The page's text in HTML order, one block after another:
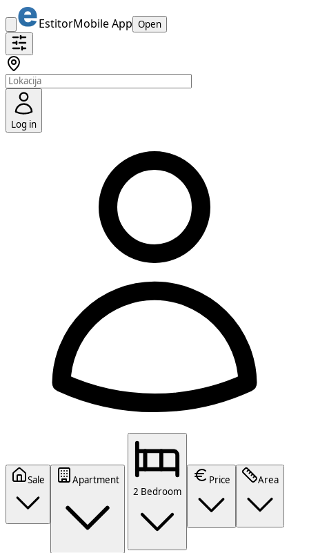
EstitorMobile App Open
Log in
Sale
Apartment
2 Bedroom
Price Area